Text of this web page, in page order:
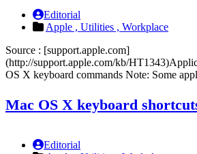
Editorial
Apple , Utilities , Workplace
Source : [support.apple.com]
(http://support.apple.com/kb/
OS X keyboard commands Note: Some
Mac OS X keyboard
Editorial